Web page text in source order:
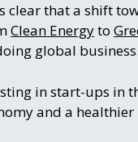
clear that a shift
Clean Energyto
global business.
in start-ups in
and a